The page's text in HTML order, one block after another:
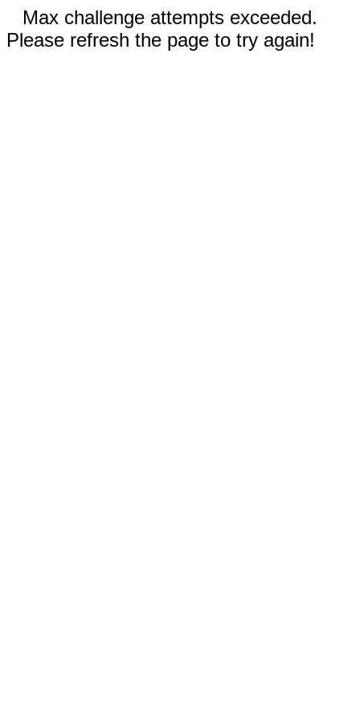
Max challenge attempts exceeded.
Please refresh the page to try again!